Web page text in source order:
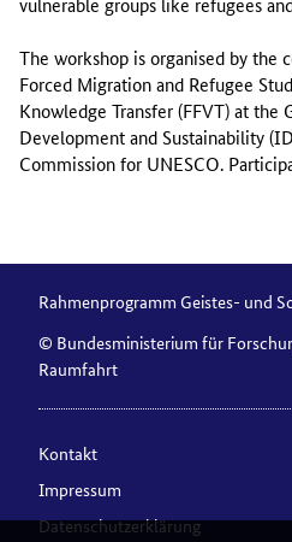
The workshop is organised by the
Forced Migration and Refugee
Knowledge Transfer (FFVT) at the
Development and Sustainability
Commission for UNESCO.
Rahmenprogramm Geistes- und
© Bundesministerium für
Raumfahrt
Kontakt
Impressum
Datenschutzerklärung